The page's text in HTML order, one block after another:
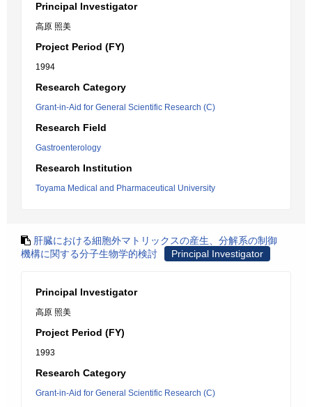
Principal Investigator
高原 照美
Project Period (FY)
1994
Research Category
Grant-in-Aid for General Scientific Research (C)
Research Field
Gastroenterology
Research Institution
Toyama Medical and Pharmaceutical University
肝臓における細胞外マトリックスの産生、分解系の制御
機構に関する分子生物学的検討
Principal Investigator
Principal Investigator
高原 照美
Project Period (FY)
1993
Research Category
Grant-in-Aid for General Scientific Research (C)